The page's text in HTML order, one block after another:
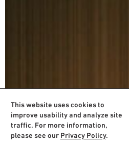
Contact us
Instagram
JA/EN
This website uses cookies to
improve usability and analyze site
traffic. For more information,
please see our Privacy Policy.